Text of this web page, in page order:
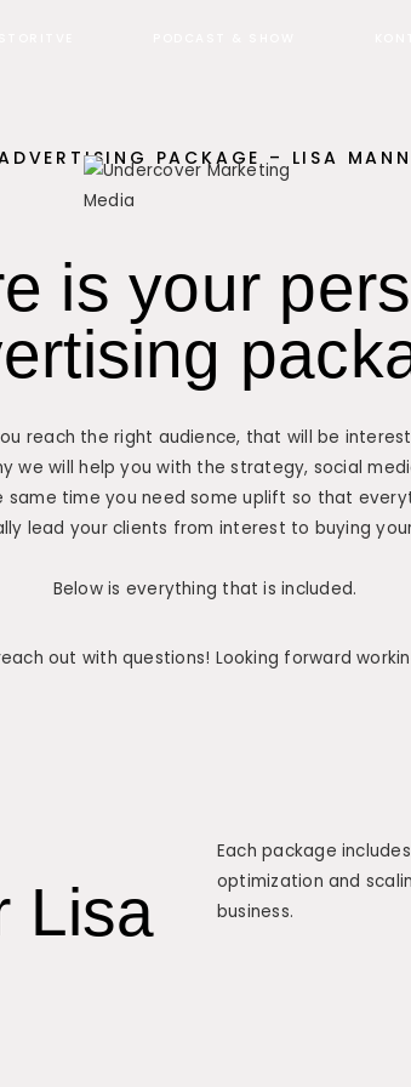
PACKAGE – LISA MANN
is your
reach the right audience, that will be
we will help you with the strategy, social
time you need some uplift so that
lead your clients from interest to buying
Below is everything that is included.
out with questions! Looking forward
Lisa
Each package
optimization and
business.